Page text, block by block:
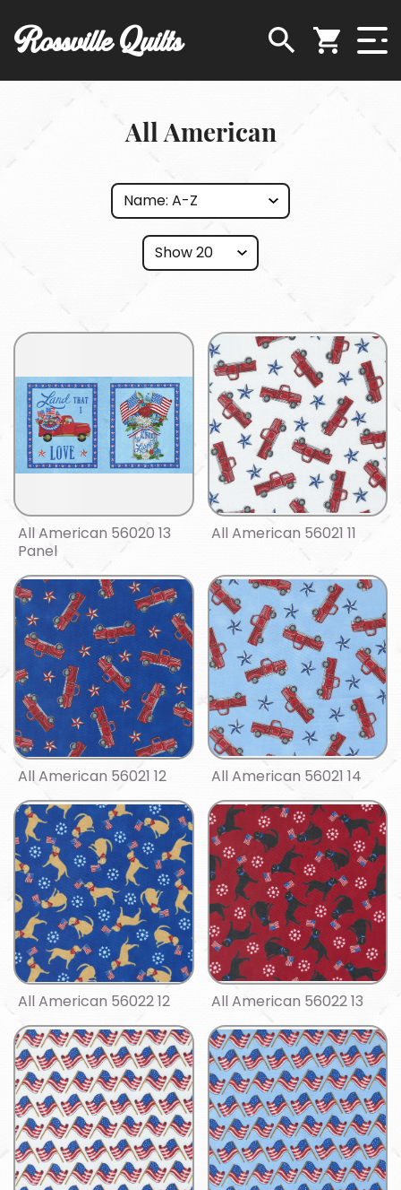
Rossville Quilts
All American
All American 56020 13
Panel
All American 56021 11
All American 56021 12 All American 56021 14
All American 56022 12 All American 56022 13